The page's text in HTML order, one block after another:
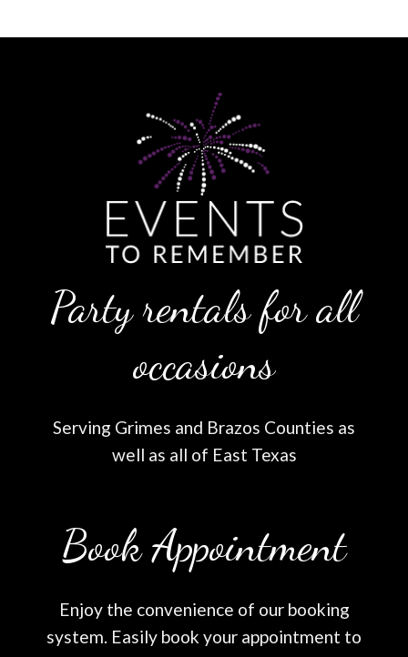
Party rentals for all
occasions
Serving Grimes and Brazos Counties as
well as all of East Texas
Book Appointment
Enjoy the convenience of our booking
system. Easily book your appointment to